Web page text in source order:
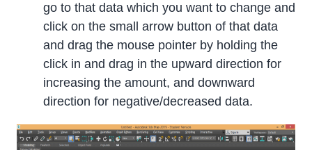
go to that data which you want to change and
click on the small arrow button of that data
and drag the mouse pointer by holding the
click in and drag in the upward direction for
increasing the amount, and downward
direction for negative/decreased data.